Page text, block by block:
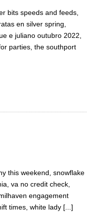
bits speeds and feeds,
en silver spring,
e juliano outubro 2022,
parties, the southport
this weekend, snowflake
va no credit check,
engagement
times, white lady [...]